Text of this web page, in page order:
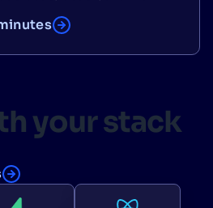
your stack